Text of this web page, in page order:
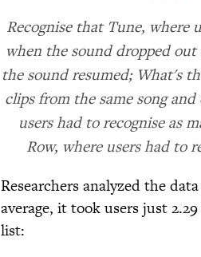
Recognise that Tune,
when the sound dropped
the sound resumed; What's
clips from the same song
users had to recognise as
Row, where users had to
Researchers analyzed the
average, it took users just
list: